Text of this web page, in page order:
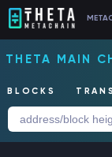
THETA MAIN
BLOCKS